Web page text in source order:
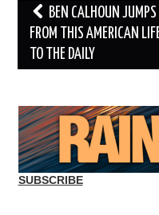
Post
navigation
BEN CALHOUN JUMPS
FROM THIS AMERICAN
TO THE DAILY
SUBSCRIBE